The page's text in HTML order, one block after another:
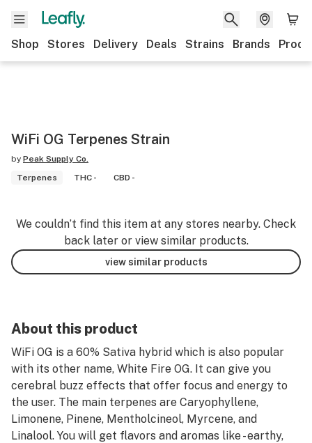
Shop Stores Delivery Deals Strains Brands
WiFi OG Terpenes Strain
by Peak Supply Co.
Terpenes
THC - CBD -
We couldn’t find this item at any stores nearby. Check
back later or view similar products.
view similar products
About this product
WiFi OG is a 60% Sativa hybrid which is also popular
with its other name, White Fire OG. It can give you
cerebral buzz effects that offer focus and energy to
the user. The main terpenes are Caryophyllene,
Limonene, Pinene, Mentholcineol, Myrcene, and
Linalool. You will get flavors and aromas like - earthy,